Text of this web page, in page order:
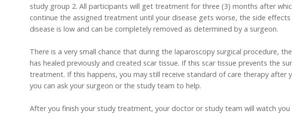
study group 2. All participants will get treatment for three (3) months after
continue the assigned treatment until your disease gets worse, the side
disease is low and can be completely removed as determined by a surgeon.
There is a very small chance that during the laparoscopy surgical procedure,
has healed previously and created scar tissue. If this scar tissue prevents the
treatment. If this happens, you may still receive standard of care therapy
you can ask your surgeon or the study team to help.
After you finish your study treatment, your doctor or study team will watch